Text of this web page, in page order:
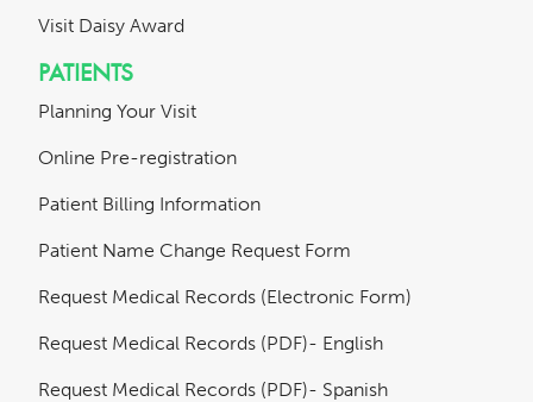
Visit Daisy Award
PATIENTS
Planning Your Visit
Online Pre-registration
Patient Billing Information
Patient Name Change Request Form
Request Medical Records (Electronic Form)
Request Medical Records (PDF)- English
Request Medical Records (PDF)- Spanish